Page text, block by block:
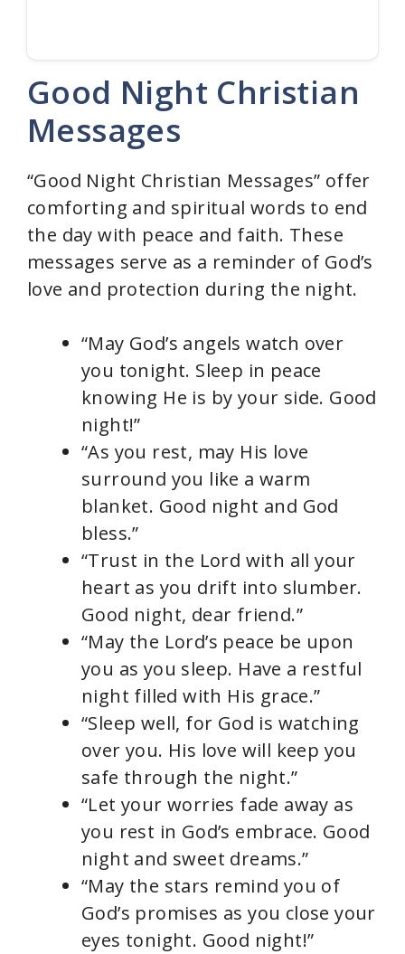
Good Night Christian
Messages
“Good Night Christian Messages” offer
comforting and spiritual words to end
the day with peace and faith. These
messages serve as a reminder of God’s
love and protection during the night.
“May God’s angels watch over
you tonight. Sleep in peace
knowing He is by your side. Good
night!”
“As you rest, may His love
surround you like a warm
blanket. Good night and God
bless.”
“Trust in the Lord with all your
heart as you drift into slumber.
Good night, dear friend.”
“May the Lord’s peace be upon
you as you sleep. Have a restful
night filled with His grace.”
“Sleep well, for God is watching
over you. His love will keep you
safe through the night.”
“Let your worries fade away as
you rest in God’s embrace. Good
night and sweet dreams.”
“May the stars remind you of
God’s promises as you close your
eyes tonight. Good night!”